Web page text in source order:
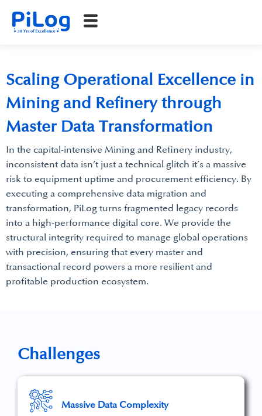
Scaling Operational Excellence in
Mining and Refinery through
Master Data Transformation
In the capital-intensive Mining and Refinery industry,
inconsistent data isn’t just a technical glitch it’s a massive
risk to equipment uptime and procurement efficiency. By
executing a comprehensive data migration and
transformation, PiLog turns fragmented legacy records
into a high-performance digital core. We provide the
structural integrity required to manage global operations
with precision, ensuring that every master and
transactional record powers a more resilient and
profitable production ecosystem.
Challenges
Massive Data Complexity